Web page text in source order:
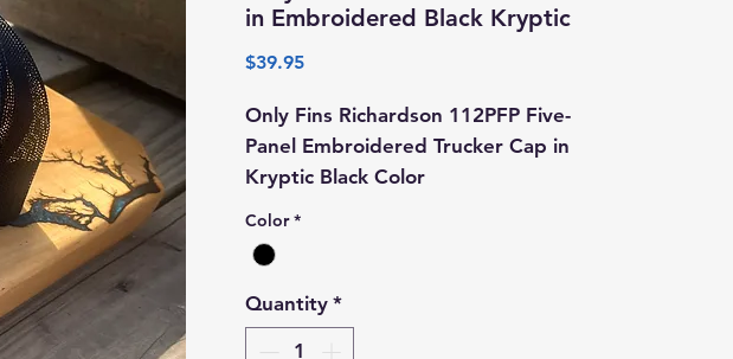
in Embroidered Black Kryptic
$39.95Price
Only Fins Richardson 112PFP Five-
Panel Embroidered Trucker Cap in
Kryptic Black Color
Color *
Quantity *